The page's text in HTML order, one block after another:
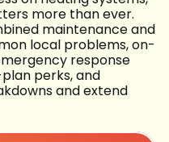
more than ever.
maintenance and
local problems, on-
response
perks, and
and extend